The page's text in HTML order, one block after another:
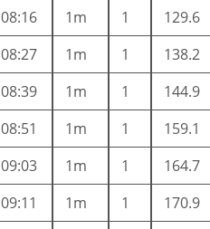
08:16 1m 1
129.6
08:27 1m 1
138.2
08:39 1m 1
144.9
08:51 1m 1
159.1
09:03 1m 1
164.7
09:11 1m 1
170.9